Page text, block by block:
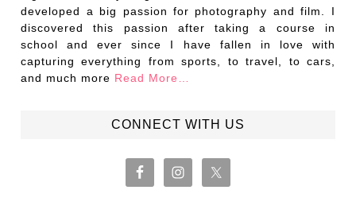
developed a big passion for photography and film. I
discovered this passion after taking a course in
school and ever since I have fallen in love with
capturing everything from sports, to travel, to cars,
and much more Read More…
CONNECT WITH US